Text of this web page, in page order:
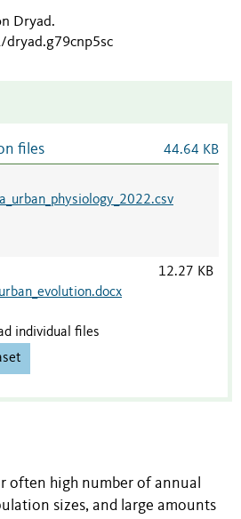
Dryad.
files 44.64 KB
12.27 KB
individual files
often high number of annual
sizes, and large amounts